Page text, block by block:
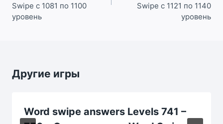
Swipe с 1081 по 1100
уровень
Swipe с 1121 по 1140
уровень
Другие игры
Word swipe answers Levels 741 –